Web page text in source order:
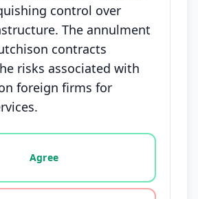
control over
The annulment
contracts
risks associated with
foreign firms for
this statement: agree, disagree,
Agree